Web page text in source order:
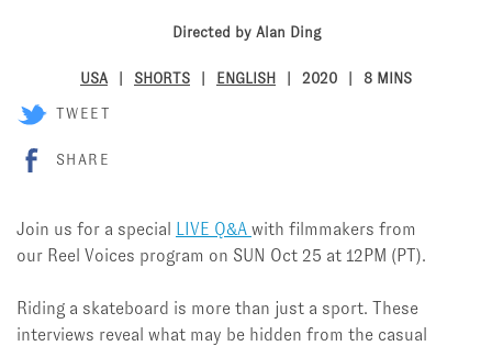
Directed by Alan Ding
USA SHORTS ENGLISH 2020 8 MINS
TWEET
SHARE
Join us for a special LIVE Q&A with filmmakers from
our Reel Voices program on SUN Oct 25 at 12PM (PT).
Riding a skateboard is more than just a sport. These
interviews reveal what may be hidden from the casual